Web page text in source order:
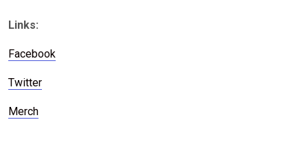
Links:
Facebook
Twitter
Merch